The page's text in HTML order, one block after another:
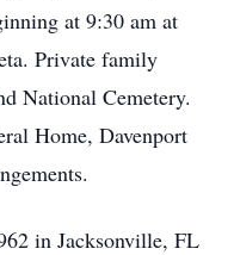
at 9:30 am at
Private family
National Cemetery.
Home, Davenport
in Jacksonville, FL